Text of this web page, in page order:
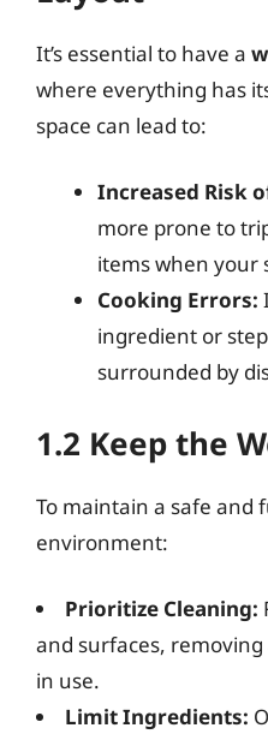
It’s essential to have a
where everything has
space can lead to:
Increased Risk
more prone to
items when your
Cooking Errors:
ingredient or
surrounded by
1.2 Keep the
To maintain a safe and
environment:
Prioritize Cleaning:
and surfaces,
in use.
Limit Ingredients: